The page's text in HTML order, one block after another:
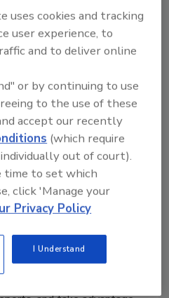
Preview
building
is completely
the full range of smart,
uses cookies and tracking
user experience, to
and to deliver online
or by continuing to use
to the use of these
accept our recently
(which require
out of court).
to set which
click 'Manage your
Privacy Policy
I Understand